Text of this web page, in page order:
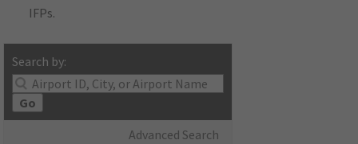
IFPs.
Search by:
Go
Advanced Search